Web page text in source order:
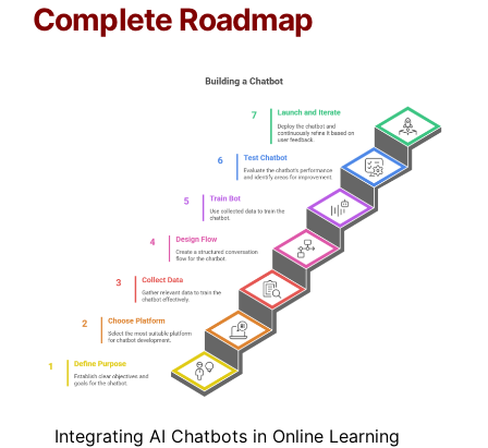
Complete Roadmap
Integrating AI Chatbots in Online Learning